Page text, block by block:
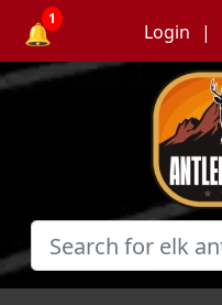
🔔
1
Login